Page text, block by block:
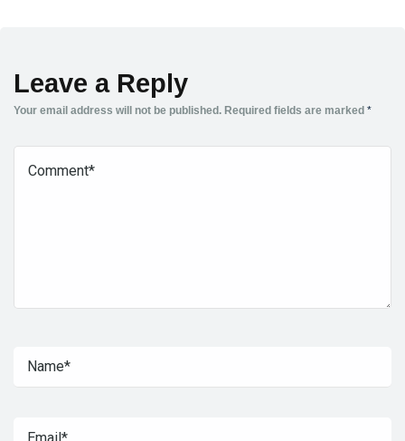
Leave a Reply
Your email address will not be published. Required fields are marked *